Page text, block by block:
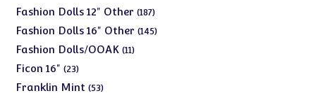
products
Fashion Dolls 12" Other 187187
products
Fashion Dolls 16" Other 145145
Fashion Dolls/OOAK 1111
Ficon 16" 2323
products
Franklin Mint 5353